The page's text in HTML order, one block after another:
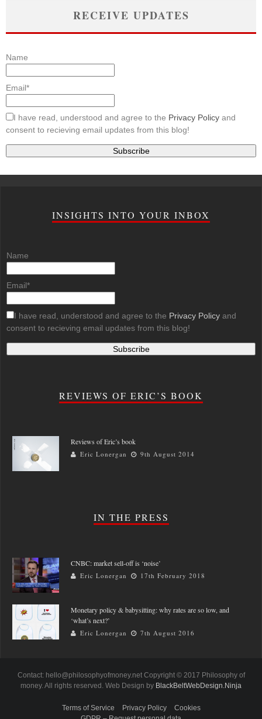
RECEIVE UPDATES
Name
Email*
I have read, understood and agree to the Privacy Policy and
consent to recieving email updates from this blog!
INSIGHTS INTO YOUR INBOX
Name
Email*
I have read, understood and agree to the Privacy Policy and
consent to recieving email updates from this blog!
REVIEWS OF ERIC’S BOOK
Reviews of Eric’s book
Eric Lonergan 9th August 2014
IN THE PRESS
CNBC: market sell-off is ‘noise’
Eric Lonergan 17th February 2018
Monetary policy & babysitting: why rates are so low, and
‘what’s next?’
Eric Lonergan 7th August 2016
Contact: hello@philosophyofmoney.net Copyright © 2017 Philosophy of
money. All rights reserved. Web Design by BlackBeltWebDesign.Ninja
Terms of Service Privacy Policy
Cookies